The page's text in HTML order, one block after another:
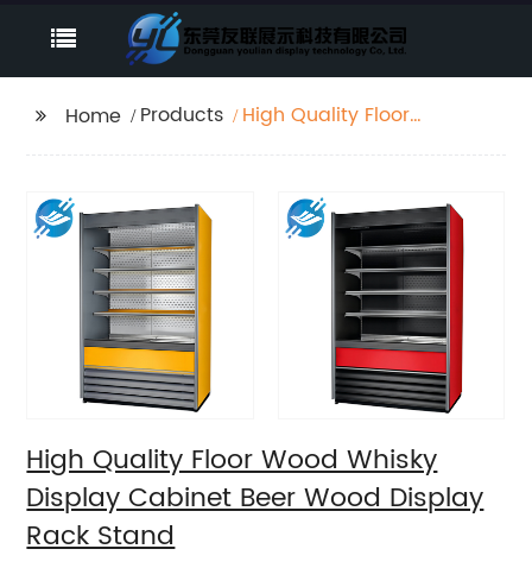
Home Products
High Quality Floor
Display Rack Stand
High Quality Floor Wood Whisky
Display Cabinet Beer Wood Display
Rack Stand